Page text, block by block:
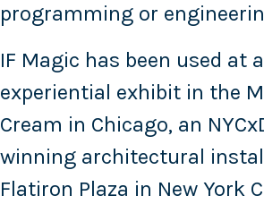
programming or
IF Magic has been used at
experiential exhibit in the
Cream in Chicago, an
winning architectural
Flatiron Plaza in New York